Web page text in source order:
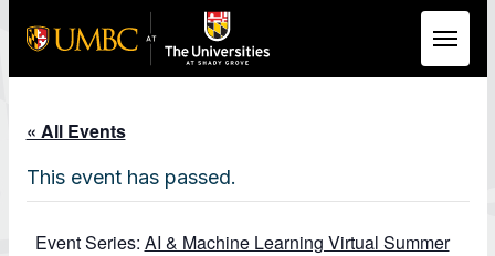
« All Events
This event has passed.
Event Series: AI & Machine Learning Virtual Summer